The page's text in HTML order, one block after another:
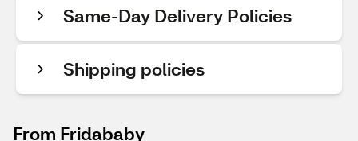
Same-Day Delivery Policies
Shipping policies
From Fridababy